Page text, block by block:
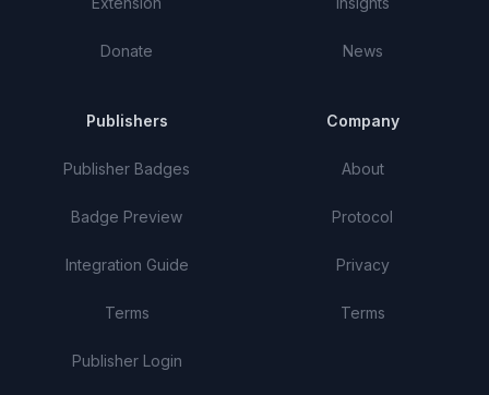
Donate News
Publishers
Publisher Badges
Badge Preview
Integration Guide
Terms
Publisher Login
Company
About
Protocol
Privacy
Terms